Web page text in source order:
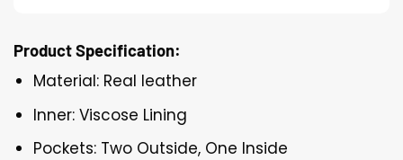
Product Specification:
Material: Real leather
Inner: Viscose Lining
Pockets: Two Outside, One Inside